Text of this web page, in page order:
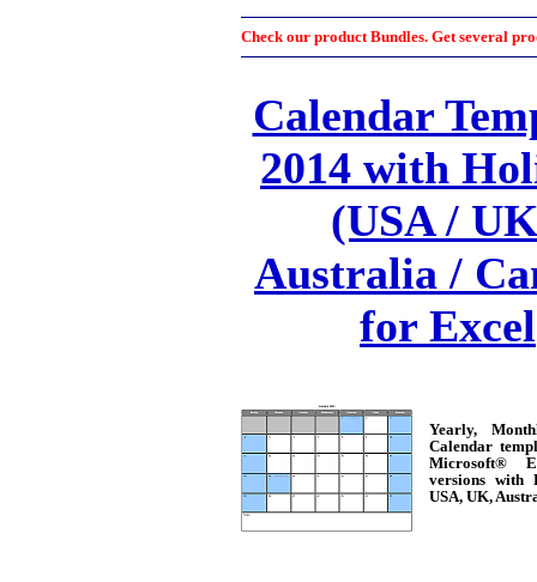
Check our product Bundles. Get several
Calendar
2014 with
(USA /
Australia /
for Excel
Yearly,
Calendar
Microsoft®
versions with
USA, UK,